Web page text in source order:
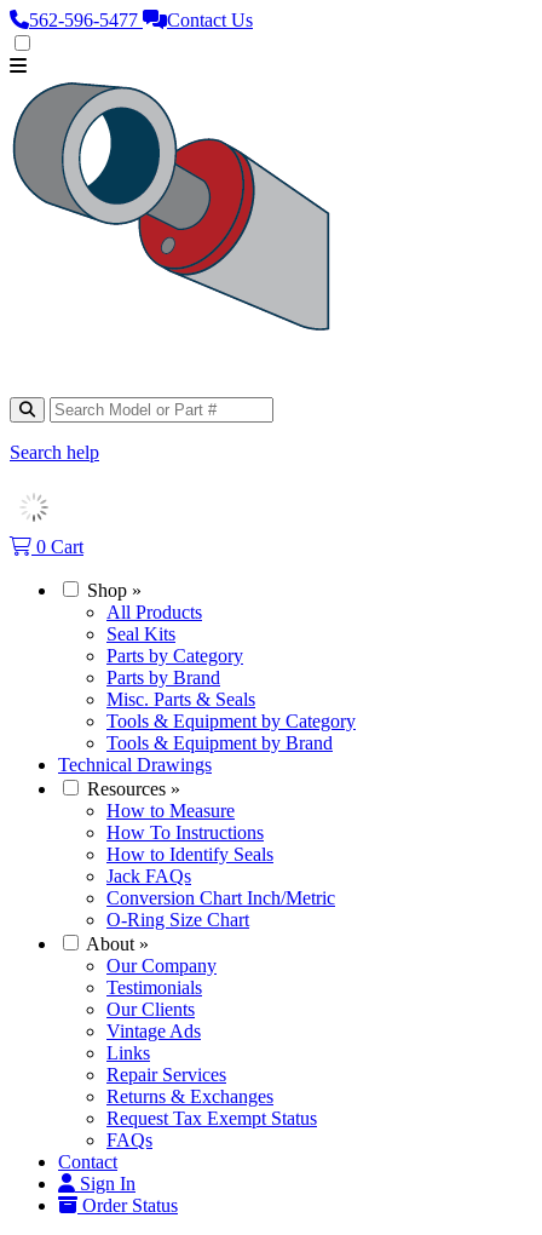
562‑596‑5477 Contact Us
Search help
0 Cart
Shop »
All Products
Seal Kits
Parts by Category
Parts by Brand
Misc. Parts & Seals
Tools & Equipment by Category
Tools & Equipment by Brand
Technical Drawings
Resources »
How to Measure
How To Instructions
How to Identify Seals
Jack FAQs
Conversion Chart Inch/Metric
O-Ring Size Chart
About »
Our Company
Testimonials
Our Clients
Vintage Ads
Links
Repair Services
Returns & Exchanges
Request Tax Exempt Status
FAQs
Contact
Sign In
Order Status